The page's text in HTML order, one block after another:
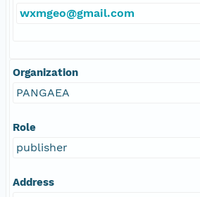
wxmgeo@gmail.com
Organization
PANGAEA
Role
publisher
Address